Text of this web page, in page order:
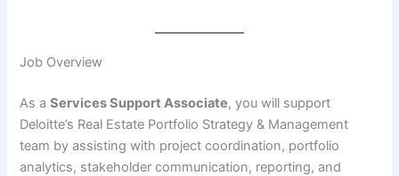
Job Overview
As aServices Support Associate, you will support
Deloitte’s Real Estate Portfolio Strategy & Management
team by assisting with project coordination, portfolio
analytics, stakeholder communication, reporting, and